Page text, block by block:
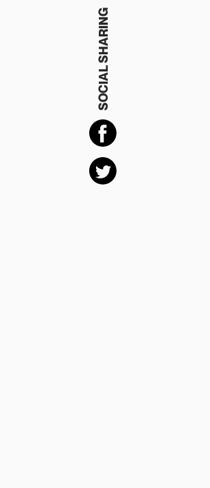
SOCIAL SHARING